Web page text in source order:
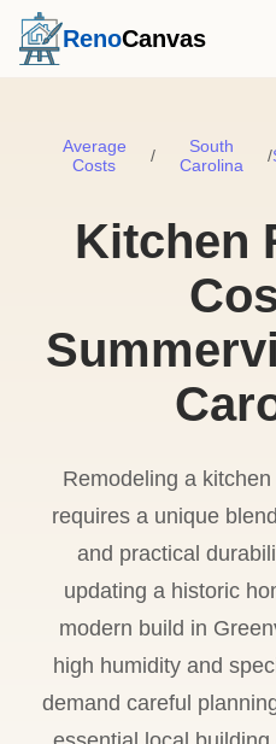
RenoCanvas
Average
Costs
/
South
Carolina
/
Kitchen
Remodeling a
requires a unique
and practical
updating a historic
modern build in
high humidity and
demand careful